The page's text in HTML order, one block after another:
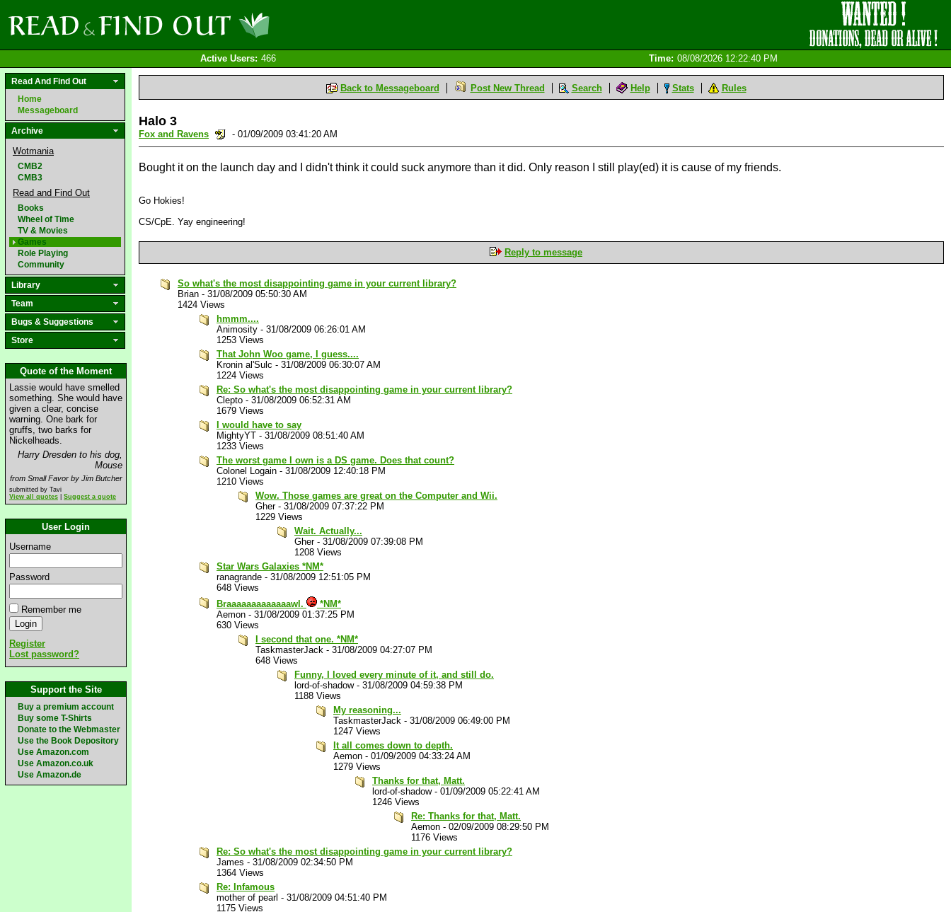
Active Users: 466 Time: 08/08/2026 12:22:40 PM
Read And Find Out
Home
Messageboard
Archive
Wotmania
CMB2
CMB3
Read and Find Out
Books
Wheel of Time
TV & Movies
Games
Role Playing
Community
Library
Team
Bugs & Suggestions
Store
Quote of the Moment
Lassie would have smelled
something. She would have
given a clear, concise
warning. One bark for
gruffs, two barks for
Nickelheads.
Harry Dresden to his dog,
Mouse
from Small Favor by Jim Butcher
submitted by Tavi
View all quotes
Suggest a quote
User Login
Username
Password
Remember me
Register
Lost password?
Support the Site
Buy a premium account
Buy some T-Shirts
Donate to the Webmaster
Use the Book Depository
Use Amazon.com
Use Amazon.co.uk
Use Amazon.de
Back to Messageboard Post New Thread Search Help Stats Rules
Halo 3
Fox and Ravens - 01/09/2009 03:41:20 AM
Bought it on the launch day and I didn't think it could suck anymore than it did. Only reason I still play(ed) it is cause of my friends.
Go Hokies!
CS/CpE. Yay engineering!
Reply to message
So what's the most disappointing game in your current library?
Brian - 31/08/2009 05:50:30 AM
1424 Views
hmmm....
Animosity - 31/08/2009 06:26:01 AM
1253 Views
That John Woo game, I guess....
Kronin al'Sulc - 31/08/2009 06:30:07 AM
1224 Views
Re: So what's the most disappointing game in your current library?
Clepto - 31/08/2009 06:52:31 AM
1679 Views
I would have to say
MightyYT - 31/08/2009 08:51:40 AM
1233 Views
The worst game I own is a DS game. Does that count?
Colonel Logain - 31/08/2009 12:40:18 PM
1210 Views
Wow. Those games are great on the Computer and Wii.
Gher- 31/08/2009 07:37:22 PM
1229 Views
Wait. Actually...
Gher- 31/08/2009 07:39:08 PM
1208 Views
Star Wars Galaxies *NM*
ranagrande - 31/08/2009 12:51:05 PM
648 Views
Braaaaaaaaaaaaawl.
*NM*
Aemon - 31/08/2009 01:37:25 PM
630 Views
I second that one. *NM*
TaskmasterJack - 31/08/2009 04:27:07 PM
648 Views
Funny, I loved every minute of it, and still do.
lord-of-shadow- 31/08/2009 04:59:38 PM
1188 Views
My reasoning...
TaskmasterJack - 31/08/2009 06:49:00 PM
1247 Views
It all comes down to depth.
Aemon - 01/09/2009 04:33:24 AM
1279 Views
Thanks for that, Matt.
lord-of-shadow- 01/09/2009 05:22:41 AM
1246 Views
Re: Thanks for that, Matt.
Aemon - 02/09/2009 08:29:50 PM
1176 Views
Re: So what's the most disappointing game in your current library?
James - 31/08/2009 02:34:50 PM
1364 Views
Re: Infamous
mother of pearl - 31/08/2009 04:51:40 PM
1175 Views